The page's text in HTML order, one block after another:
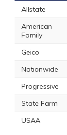
Allstate
American
Family
Geico
Nationwide
Progressive
State Farm
USAA